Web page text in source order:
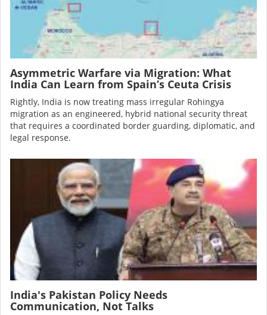
Asymmetric Warfare via Migration: What
India Can Learn from Spain’s Ceuta Crisis
Rightly, India is now treating mass irregular Rohingya
migration as an engineered, hybrid national security threat
that requires a coordinated border guarding, diplomatic, and
legal response.
India's Pakistan Policy Needs
Communication, Not Talks